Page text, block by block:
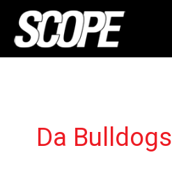
content
Da Bulldogs